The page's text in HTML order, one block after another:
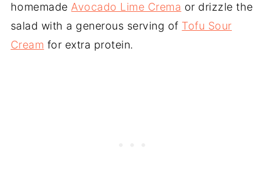
homemadeAvocado Lime Crema or drizzle the
salad with a generous serving of Tofu Sour
Cream for extra protein.